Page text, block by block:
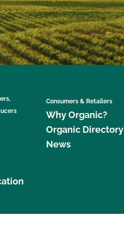
Consumers & Retailers
Why Organic?
Organic Directory
News